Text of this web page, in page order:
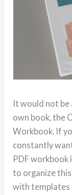
It would not
own book, the
Workbook. If
constantly
PDF
to organize
with templates